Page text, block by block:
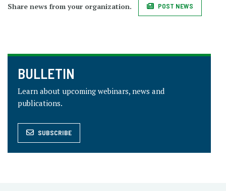
Share news from your organization. POST NEWS
BULLETIN
Learn about upcoming webinars, news and
publications.
SUBSCRIBE